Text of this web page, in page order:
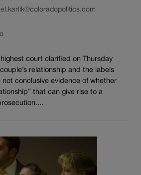
court clarified on Thursday
relationship and the labels
conclusive evidence of whether
that can give rise to a